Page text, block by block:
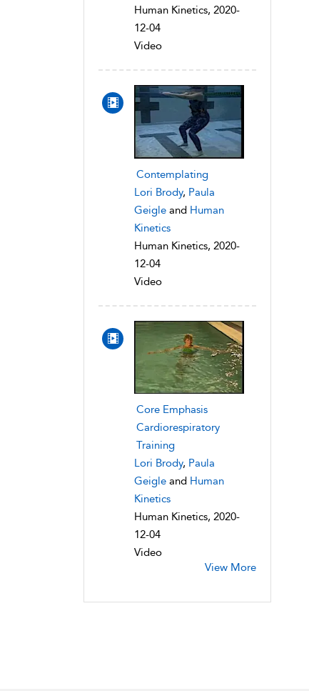
Human Kinetics, 2020-
12-04
Video
Contemplating
Lori Brody, Paula
Geigle and Human
Kinetics
Human Kinetics, 2020-
12-04
Video
Core Emphasis
Cardiorespiratory
Training
Lori Brody, Paula
Geigle and Human
Kinetics
Human Kinetics, 2020-
12-04
Video
View More